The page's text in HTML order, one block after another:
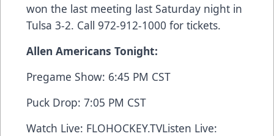
won the last meeting last Saturday night in
Tulsa 3-2. Call 972-912-1000 for tickets.
Allen Americans Tonight:
Pregame Show: 6:45 PM CST
Puck Drop: 7:05 PM CST
Watch Live: FLOHOCKEY.TVListen Live: